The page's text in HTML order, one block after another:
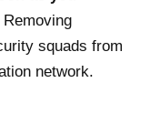
Removing
squads from
network.